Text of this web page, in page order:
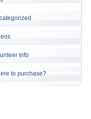
Info
to purchase?